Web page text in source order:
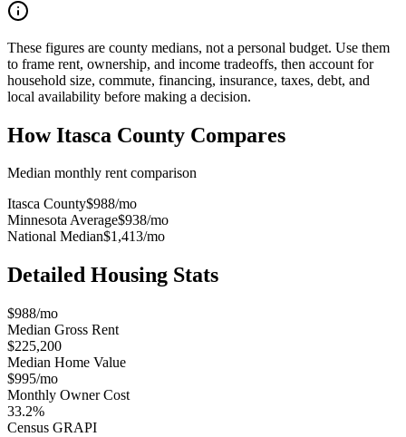
These figures are county medians, not a personal budget. Use them
to frame rent, ownership, and income tradeoffs, then account for
household size, commute, financing, insurance, taxes, debt, and
local availability before making a decision.
HowItasca County Compares
Median monthly rent comparison
Itasca County$988/mo
Minnesota Average$938/mo
National Median$1,413/mo
Detailed Housing Stats
$988/mo
Median Gross Rent
$225,200
Median Home Value
$995/mo
Monthly Owner Cost
33.2%
Census GRAPI